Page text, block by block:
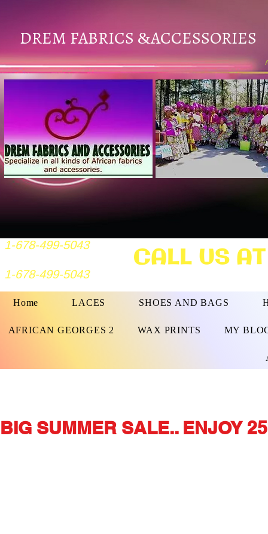
DREM FABRICS &ACCESSORIES
1-678-499-5043
1-678-499-5043 CALL US
Home LACES SHOES AND BAGS
AFRICAN GEORGES 2 WAX PRINTS MY
BIG SUMMER SALE.. ENJOY